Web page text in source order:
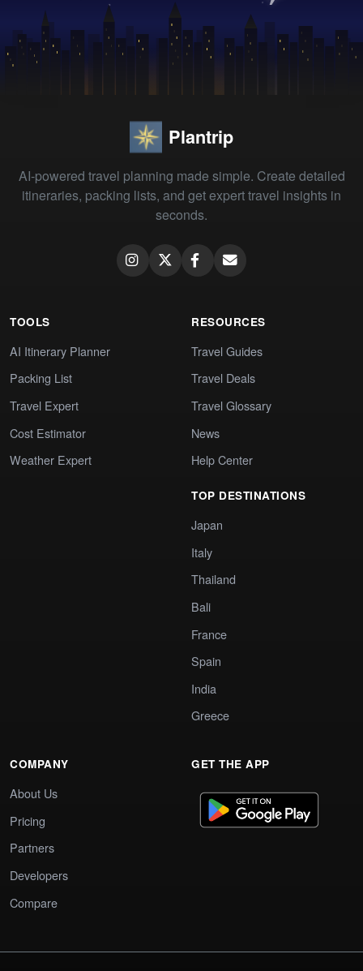
Plantrip
AI-powered travel planning made simple. Create detailed
itineraries, packing lists, and get expert travel insights in
seconds.
TOOLS
AI Itinerary Planner
Packing List
Travel Expert
Cost Estimator
Weather Expert
RESOURCES
Travel Guides
Travel Deals
Travel Glossary
News
Help Center
TOP DESTINATIONS
Japan
Italy
Thailand
Bali
France
Spain
India
Greece
COMPANY
About Us
Pricing
Partners
Developers
Compare
GET THE APP